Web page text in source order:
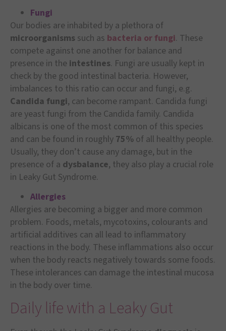
Fungi
Our bodies are inhabited by a plethora of
microorganisms such as bacteria or fungi. These
compete against one another for balance and
presence in the intestines. Fungi are usually kept in
check by the good intestinal bacteria. However,
imbalances to this ratio can occur and fungi, e.g.
Candida fungi, can become rampant. Candida fungi
are yeast fungi from the Candida family. Candida
albicans is one of the most common of this species
and can be found in roughly 75% of all healthy people.
Usually, they don’t cause any damage, but in the
presence of a dysbalance, they also play a crucial role
in Leaky Gut Syndrome.
Allergies
Allergies are becoming a bigger and more common
problem. Foods, metals, mycotoxins, colourants and
artificial additives can all lead to inflammatory
reactions in the body. These inflammations also occur
when the body reacts negatively towards some foods.
These intolerances can damage the intestinal mucosa
in the body over time.
Daily life with a Leaky Gut